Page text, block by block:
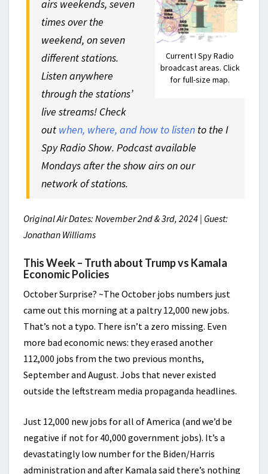
Current I Spy Radio
broadcast areas. Click
for full-size map.
airs weekends, seven
times over the
weekend, on seven
different stations.
Listen anywhere
through the stations’
live streams! Check
out when, where, and how to listen to the I
Spy Radio Show. Podcast available
Mondays after the show airs on our
network of stations.
Original Air Dates: November 2nd & 3rd, 2024 | Guest:
Jonathan Williams
This Week – Truth about Trump vs Kamala
Economic Policies
October Surprise? ~The October jobs numbers just
came out this morning at a paltry 12,000 new jobs.
That’s not a typo. There isn’t a zero missing. Even
more bad economic news: they erased another
112,000 jobs from the two previous months,
September and August. Jobs that never existed
outside the leftstream media propaganda headlines.
Just 12,000 new jobs for all of America (and we’d be
negative if not for 40,000 government jobs). It’s a
devastatingly low number for the Biden/Harris
administration and after Kamala said there’s nothing